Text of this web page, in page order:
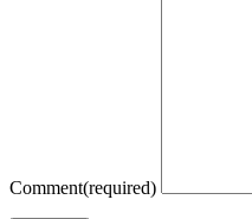
Comment(required)